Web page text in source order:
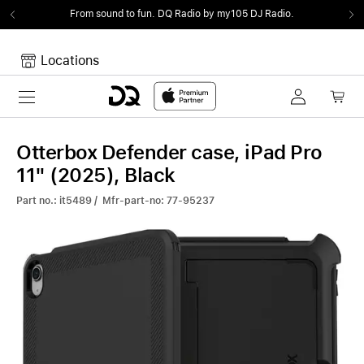
From sound to fun. DQ Radio by my105 DJ Radio.
Locations
Toggle navigation
Your Cart is empty.
Otterbox Defender case, iPad Pro
11" (2025), Black
Part no.: it5489 / Mfr-part-no: 77-95237